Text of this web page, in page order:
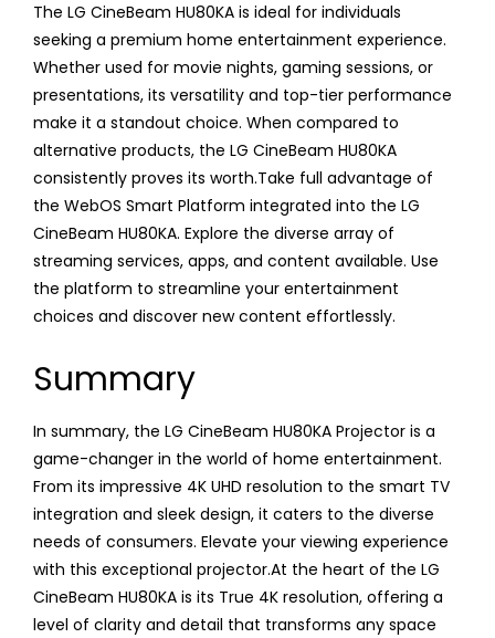
The LG CineBeam HU80KA is ideal for individuals
seeking a premium home entertainment experience.
Whether used for movie nights, gaming sessions, or
presentations, its versatility and top-tier performance
make it a standout choice. When compared to
alternative products, the LG CineBeam HU80KA
consistently proves its worth.Take full advantage of
the WebOS Smart Platform integrated into the LG
CineBeam HU80KA. Explore the diverse array of
streaming services, apps, and content available. Use
the platform to streamline your entertainment
choices and discover new content effortlessly.
Summary
In summary, the LG CineBeam HU80KA Projector is a
game-changer in the world of home entertainment.
From its impressive 4K UHD resolution to the smart TV
integration and sleek design, it caters to the diverse
needs of consumers. Elevate your viewing experience
with this exceptional projector.At the heart of the LG
CineBeam HU80KA is its True 4K resolution, offering a
level of clarity and detail that transforms any space